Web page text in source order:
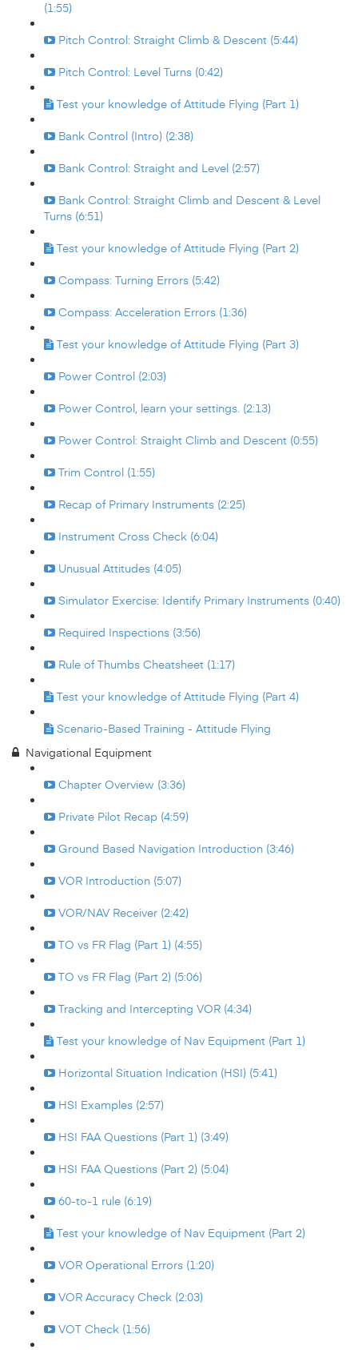
(1:55)
Pitch Control: Straight Climb & Descent (5:44)
Pitch Control: Level Turns (0:42)
Test your knowledge of Attitude Flying (Part 1)
Bank Control (Intro) (2:38)
Bank Control: Straight and Level (2:57)
Bank Control: Straight Climb and Descent & Level
Turns (6:51)
Test your knowledge of Attitude Flying (Part 2)
Compass: Turning Errors (5:42)
Compass: Acceleration Errors (1:36)
Test your knowledge of Attitude Flying (Part 3)
Power Control (2:03)
Power Control, learn your settings. (2:13)
Power Control: Straight Climb and Descent (0:55)
Trim Control (1:55)
Recap of Primary Instruments (2:25)
Instrument Cross Check (6:04)
Unusual Attitudes (4:05)
Simulator Exercise: Identify Primary Instruments (0:40)
Required Inspections (3:56)
Rule of Thumbs Cheatsheet (1:17)
Test your knowledge of Attitude Flying (Part 4)
Scenario-Based Training - Attitude Flying
Navigational Equipment
Chapter Overview (3:36)
Private Pilot Recap (4:59)
Ground Based Navigation Introduction (3:46)
VOR Introduction (5:07)
VOR/NAV Receiver (2:42)
TO vs FR Flag (Part 1) (4:55)
TO vs FR Flag (Part 2) (5:06)
Tracking and Intercepting VOR (4:34)
Test your knowledge of Nav Equipment (Part 1)
Horizontal Situation Indication (HSI) (5:41)
HSI Examples (2:57)
HSI FAA Questions (Part 1) (3:49)
HSI FAA Questions (Part 2) (5:04)
60-to-1 rule (6:19)
Test your knowledge of Nav Equipment (Part 2)
VOR Operational Errors (1:20)
VOR Accuracy Check (2:03)
VOT Check (1:56)